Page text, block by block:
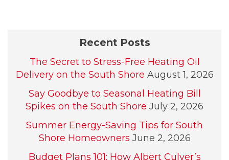
Recent Posts
The Secret to Stress-Free Heating Oil
Delivery on the South Shore August 1, 2026
Say Goodbye to Seasonal Heating Bill
Spikes on the South Shore July 2, 2026
Summer Energy-Saving Tips for South
Shore Homeowners June 2, 2026
Budget Plans 101: How Albert Culver’s